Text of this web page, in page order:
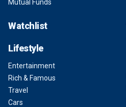
Mutual Funds
Watchlist
Lifestyle
Entertainment
Rich & Famous
Travel
Cars